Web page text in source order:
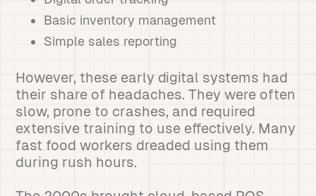
Basic inventory management
Simple sales reporting
However, these early digital systems had
their share of headaches. They were often
slow, prone to crashes, and required
extensive training to use effectively. Many
fast food workers dreaded using them
during rush hours.